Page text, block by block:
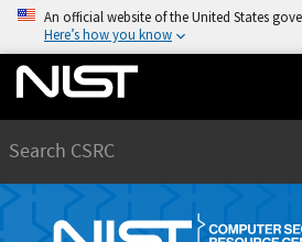
An official website of the United States
Here’s how you know